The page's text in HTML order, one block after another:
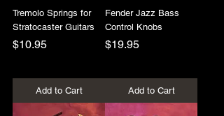
Tremolo Springs for
Stratocaster Guitars
Price
$10.95
Add to Cart
Fender Jazz Bass
Control Knobs
Price
$19.95
Add to Cart